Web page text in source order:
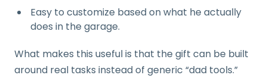
Easy to customize based on what he actually
does in the garage.
What makes this useful is that the gift can be built
around real tasks instead of generic “dad tools.”